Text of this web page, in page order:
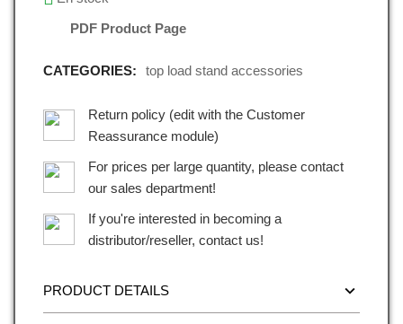
PDF Product Page
CATEGORIES: top load stand accessories
Return policy (edit with the Customer
Reassurance module)
For prices per large quantity, please contact
our sales department!
If you're interested in becoming a
distributor/reseller, contact us!
PRODUCT DETAILS